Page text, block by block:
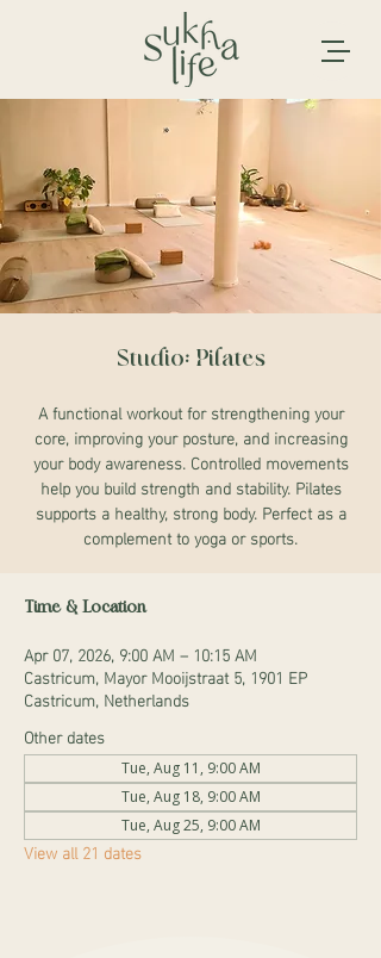
Studio: Pilates
A functional workout for strengthening your
core, improving your posture, and increasing
your body awareness. Controlled movements
help you build strength and stability. Pilates
supports a healthy, strong body. Perfect as a
complement to yoga or sports.
Time & Location
Apr 07, 2026, 9:00 AM – 10:15 AM
Castricum, Mayor Mooijstraat 5, 1901 EP
Castricum, Netherlands
Other dates
Tue, Aug 11, 9:00 AM
Tue, Aug 18, 9:00 AM
Tue, Aug 25, 9:00 AM
View all 21 dates